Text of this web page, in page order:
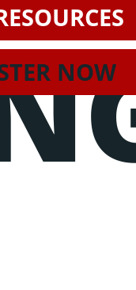
et dolore magna
consequat.
NOW